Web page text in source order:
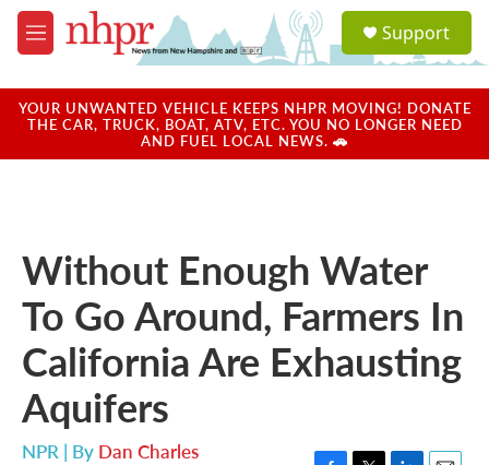
Skip to main content
M
e
u
a
u
Support
YOUR UNWANTED VEHICLE KEEPS NHPR MOVING! DONATE
THE CAR, TRUCK, BOAT, ATV, ETC. YOU NO LONGER NEED
AND FUEL LOCAL NEWS. 🚗
Without Enough Water
To Go Around, Farmers In
California Are Exhausting
Aquifers
NPR | By Dan Charles